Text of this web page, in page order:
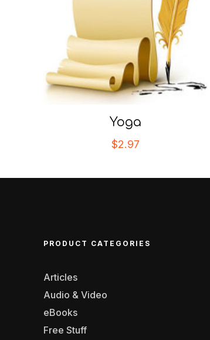
Yoga
$2.97
PRODUCT CATEGORIES
Articles
Audio & Video
eBooks
Free Stuff